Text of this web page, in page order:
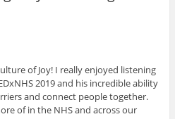
of Joy! I really enjoyed listening
2019 and his incredible ability
and connect people together.
of in the NHS and across our